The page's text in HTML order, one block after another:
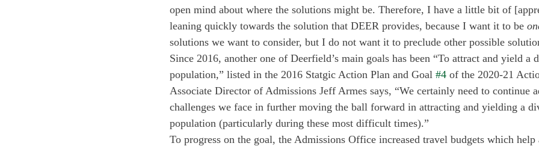
open mind about where the solutions might be. Therefore, I have a little bit of
leaning quickly towards the solution that DEER provides, because I want it to be
solutions we want to consider, but I do not want it to preclude other possible
Since 2016, another one of Deerfield’s main goals has been “To attract and yield a
population,” listed in the 2016 Statgic Action Plan and Goal #4 of the 2020-21
Associate Director of Admissions Jeff Armes says, “We certainly need to continue
challenges we face in further moving the ball forward in attracting and yielding a
population (particularly during these most difficult times).”
To progress on the goal, the Admissions Office increased travel budgets which